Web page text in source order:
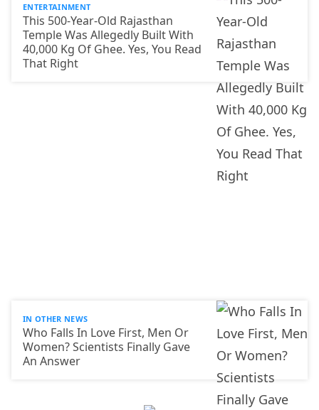
ENTERTAINMENT
This 500-Year-Old Rajasthan
Temple Was Allegedly Built With
40,000 Kg Of Ghee. Yes, You Read
That Right
IN OTHER NEWS
Who Falls In Love First, Men Or
Women? Scientists Finally Gave
An Answer